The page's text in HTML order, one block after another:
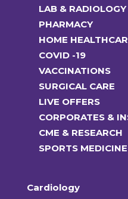
LAB & RADIOLOGY
PHARMACY
HOME
COVID -19
VACCINATIONS
SURGICAL CARE
LIVE OFFERS
CORPORATES &
CME & RESEARCH
SPORTS MEDICINE
Cardiology